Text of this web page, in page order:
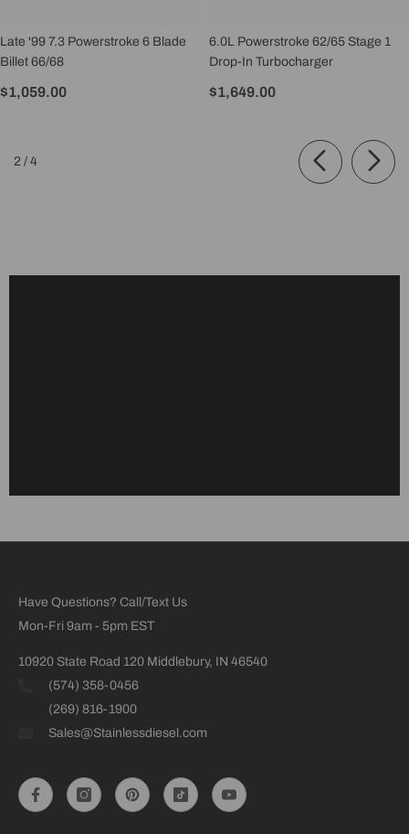
Late '99 7.3 Powerstroke 6 Blade
Billet 66/68
$1,059.00
6.0L Powerstroke 62/65 Stage 1
Drop-In Turbocharger
$1,649.00
2 / of
4
Have Questions? Call/Text Us
Mon-Fri 9am - 5pm EST
10920 State Road 120 Middlebury, IN 46540
(574) 358-0456
(269) 816-1900
Sales@Stainlessdiesel.com